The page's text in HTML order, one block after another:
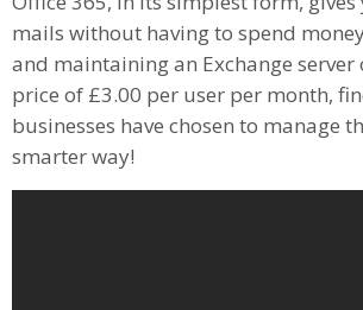
mails without having to spend
and maintaining an Exchange server
price of £3.00 per user per month,
businesses have chosen to manage
smarter way!